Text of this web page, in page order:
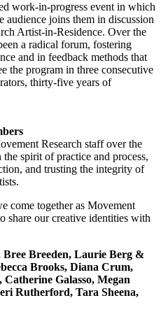
work-in-progress event in which
audience joins them in discussion
Artist-in-Residence. Over the
a radical forum, fostering
and in feedback methods that
the program in three consecutive
thirty-five years of
Research staff over the
spirit of practice and process,
and trusting the integrity of
come together as Movement
share our creative identities with
Bree Breeden, Laurie Berg &
Brooks, Diana Crum,
Galasso, Megan
Rutherford, Tara Sheena,